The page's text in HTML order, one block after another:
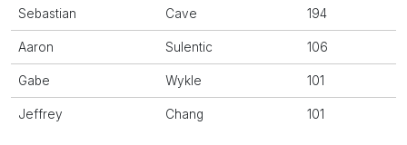
Sebastian Cave 194
Aaron Sulentic 106
Gabe Wykle 101
Jeffrey Chang 101